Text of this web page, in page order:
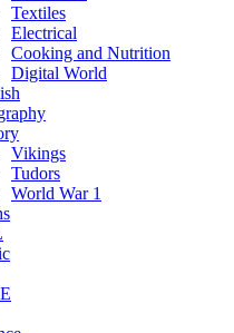
Textiles
Electrical
Cooking and Nutrition
Digital World
Vikings
Tudors
World War 1